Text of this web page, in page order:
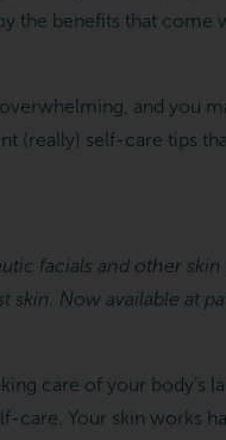
the benefits that come
and you
(really) self-care tips
facials and other
Now available at
care of your body’s
care. Your skin works